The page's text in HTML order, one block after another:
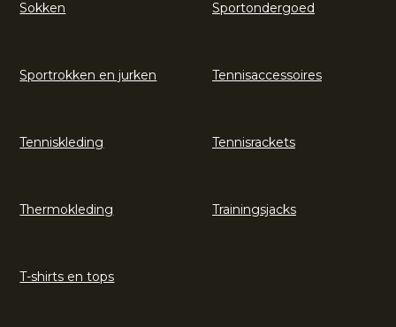
Sokken Sportondergoed
Sportrokken en jurken Tennisaccessoires
Tenniskleding Tennisrackets
Thermokleding Trainingsjacks
T-shirts en tops